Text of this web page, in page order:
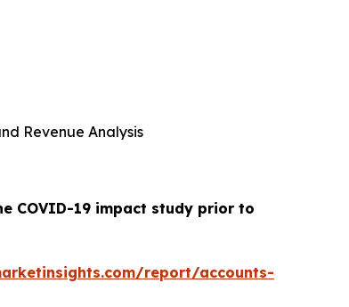
Revenue Analysis
COVID-19 impact study prior to
report/accounts-